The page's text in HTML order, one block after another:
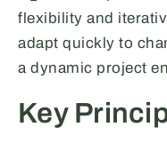
flexibility and
adapt quickly to
a dynamic project
Key